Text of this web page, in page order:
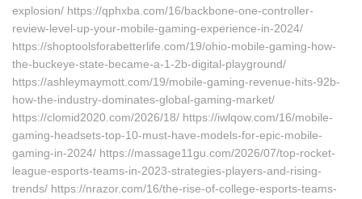
explosion/ https://qphxba.com/16/backbone-one-controller-
review-level-up-your-mobile-gaming-experience-in-2024/
https://shoptoolsforabetterlife.com/19/ohio-mobile-gaming-how-
the-buckeye-state-became-a-1-2b-digital-playground/
https://ashleymaymott.com/19/mobile-gaming-revenue-hits-92b-
how-the-industry-dominates-global-gaming-market/
https://clomid2020.com/2026/18/ https://iwlqow.com/16/mobile-
gaming-headsets-top-10-must-have-models-for-epic-mobile-
gaming-in-2024/ https://massage11gu.com/2026/07/top-rocket-
league-esports-teams-in-2023-strategies-players-and-rising-
trends/ https://nrazor.com/16/the-rise-of-college-esports-teams-